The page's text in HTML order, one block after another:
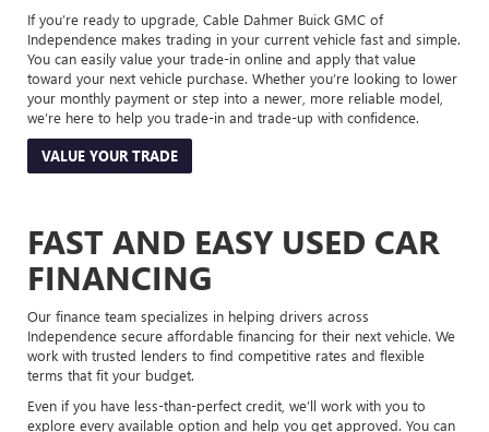
If you’re ready to upgrade, Cable Dahmer Buick GMC of
Independence makes trading in your current vehicle fast and simple.
You can easily value your trade-in online and apply that value
toward your next vehicle purchase. Whether you’re looking to lower
your monthly payment or step into a newer, more reliable model,
we’re here to help you trade-in and trade-up with confidence.
VALUE YOUR TRADE
FAST AND EASY USED CAR
FINANCING
Our finance team specializes in helping drivers across
Independence secure affordable financing for their next vehicle. We
work with trusted lenders to find competitive rates and flexible
terms that fit your budget.
Even if you have less-than-perfect credit, we’ll work with you to
explore every available option and help you get approved. You can